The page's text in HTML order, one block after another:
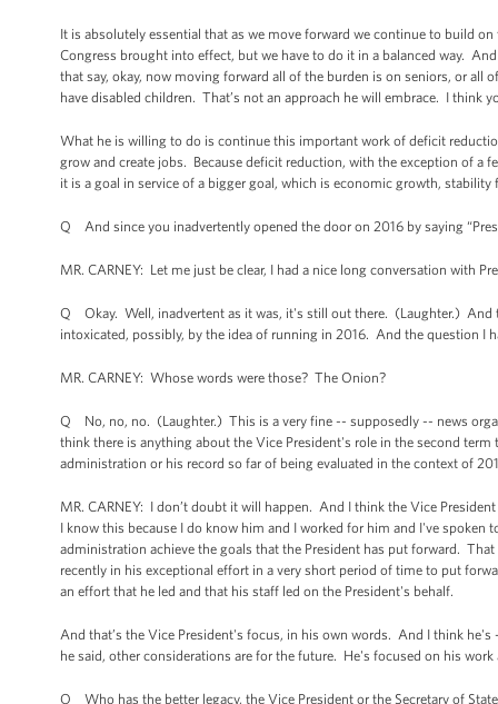
It is absolutely essential that as we move forward we continue to build
Congress brought into effect, but we have to do it in a balanced way.
that say, okay, now moving forward all of the burden is on seniors, or
have disabled children. That’s not an approach he will embrace. I think
What he is willing to do is continue this important work of deficit
grow and create jobs. Because deficit reduction, with the exception of
it is a goal in service of a bigger goal, which is economic growth,
Q And since you inadvertently opened the door on 2016 by saying
MR. CARNEY: Let me just be clear, I had a nice long conversation with
Q Okay. Well, inadvertent as it was, it's still out there. (Laughter.) And
intoxicated, possibly, by the idea of running in 2016. And the question I
MR. CARNEY: Whose words were those? The Onion?
Q No, no, no. (Laughter.) This is a very fine -- supposedly -- news
think there is anything about the Vice President's role in the second
administration or his record so far of being evaluated in the context of
MR. CARNEY: I don’t doubt it will happen. And I think the Vice
I know this because I do know him and I worked for him and I've
administration achieve the goals that the President has put forward.
recently in his exceptional effort in a very short period of time to put
an effort that he led and that his staff led on the President's behalf.
And that’s the Vice President's focus, in his own words. And I think
he said, other considerations are for the future. He's focused on his work
Q Who has the better legacy, the Vice President or the Secretary of